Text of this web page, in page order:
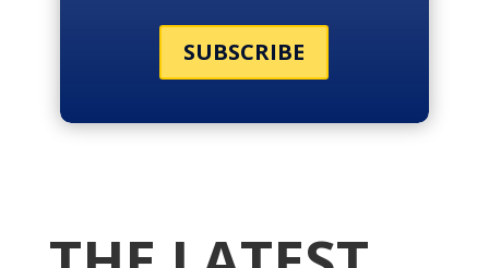
SUBSCRIBE